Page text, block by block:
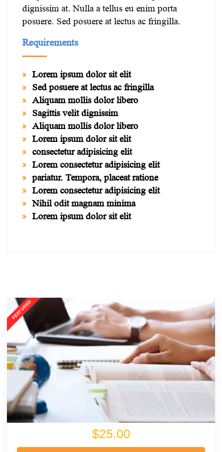
dignissim at. Nulla a tellus eu enim porta
posuere. Sed posuere at lectus ac fringilla.
Requirements
Lorem ipsum dolor sit elit
Sed posuere at lectus ac fringilla
Aliquam mollis dolor libero
Sagittis velit dignissim
Aliquam mollis dolor libero
Lorem ipsum dolor sit elit
consectetur adipisicing elit
Lorem consectetur adipisicing elit
pariatur. Tempora, placeat ratione
Lorem consectetur adipisicing elit
Nihil odit magnam minima
Lorem ipsum dolor sit elit
$25.00